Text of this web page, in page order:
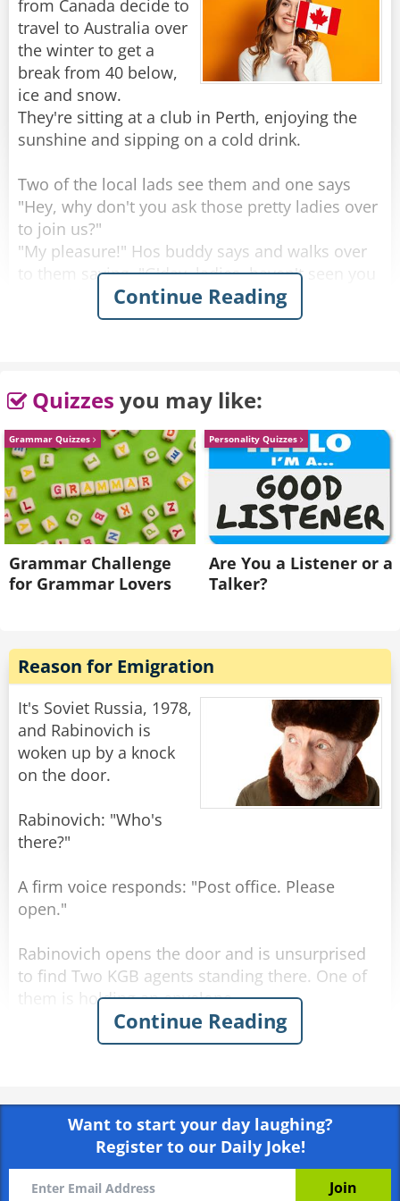
Share
Rate:
from Canada decide to
travel to Australia over
the winter to get a
break from 40 below,
ice and snow.
They're sitting at a club in Perth, enjoying the
sunshine and sipping on a cold drink.
Two of the local lads see them and one says
"Hey, why don't you ask those pretty ladies over
to join us?"
"My pleasure!" Hos buddy says and walks over
to them saying, "G'day, ladies, haven't seen you
around here before, where are you from?"
walks away.
He goes back to his buddy who says "Are the
ladies coming over, or should we join them over
there?"
His friend replies "Nah. They don't speak any
English."
Rate:
Continue Reading
Quizzes you may like:
Grammar Quizzes
Grammar Challenge
for Grammar Lovers
Personality Quizzes
Are You a Listener or a
Talker?
Reason for Emigration
It's Soviet Russia, 1978,
and Rabinovich is
woken up by a knock
on the door.
Rabinovich: "Who's
there?"
A firm voice responds: "Post office. Please
open."
Rabinovich opens the door and is unsurprised
to find Two KGB agents standing there. One of
them is holding an envelope.
KGB officer 1: "Tell us, Comrade Rabinovich,
Rabinovich: "Why, Communism."
KGB officer 2: "And what country has the best
Continue Reading
Want to start your day laughing?
Register to our Daily Joke!